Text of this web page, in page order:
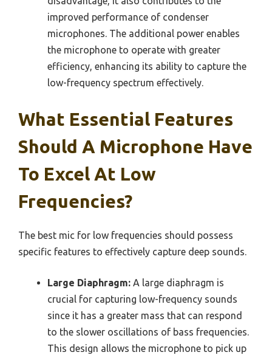
improved performance of condenser
microphones. The additional power enables
the microphone to operate with greater
efficiency, enhancing its ability to capture the
low-frequency spectrum effectively.
What Essential Features
Should A Microphone Have
To Excel At Low
Frequencies?
The best mic for low frequencies should possess
specific features to effectively capture deep sounds.
Large Diaphragm: A large diaphragm is
crucial for capturing low-frequency sounds
since it has a greater mass that can respond
to the slower oscillations of bass frequencies.
This design allows the microphone to pick up